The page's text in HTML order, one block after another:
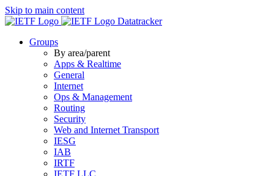
Skip to main content
Datatracker
Groups
By area/parent
Apps & Realtime
General
Internet
Ops & Management
Routing
Security
Web and Internet Transport
IESG
IAB
IRTF
IETF LLC